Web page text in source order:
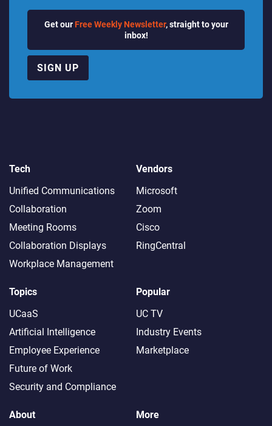
Get our Free Weekly Newsletter, straight to your
inbox!
SIGN UP
Tech
Unified Communications
Collaboration
Meeting Rooms
Collaboration Displays
Workplace Management
Vendors
Microsoft
Zoom
Cisco
RingCentral
Topics
UCaaS
Artificial Intelligence
Employee Experience
Future of Work
Security and Compliance
Popular
UC TV
Industry Events
Marketplace
About More